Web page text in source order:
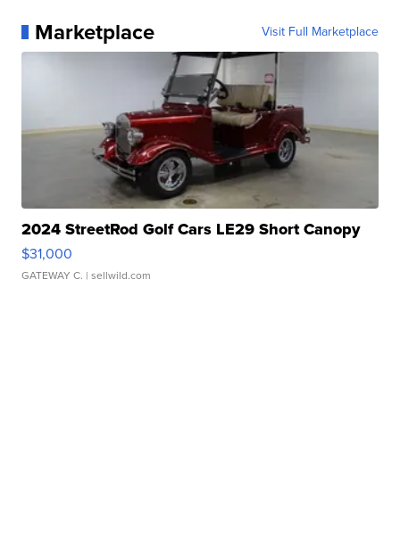
Marketplace Visit Full Marketplace
2024 StreetRod Golf Cars LE29 Short Canopy
$31,000
GATEWAY C. | sellwild.com